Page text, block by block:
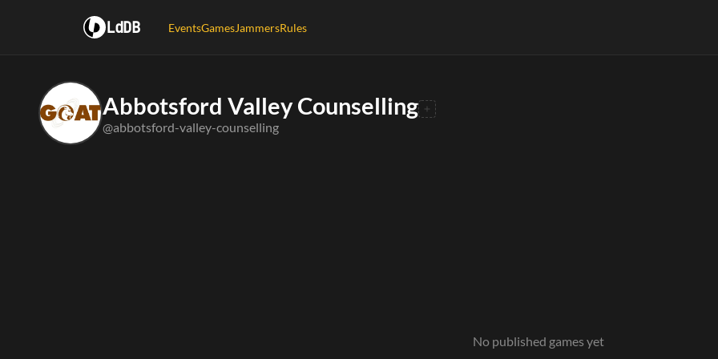
LdDB EventsGamesJammersRules
Abbotsford Valley Counselling
@abbotsford-valley-counselling
No published games yet